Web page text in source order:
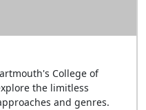
College of
the limitless
and genres.